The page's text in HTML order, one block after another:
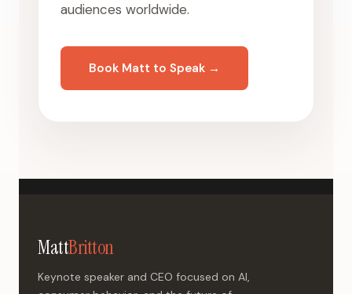
audiences worldwide.
Book Matt to Speak →
MattBritton
Keynote speaker and CEO focused on AI,